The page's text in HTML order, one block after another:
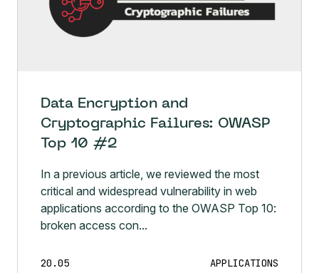
Data Encryption and
Cryptographic Failures: OWASP
Top 10 #2
In a previous article, we reviewed the most
critical and widespread vulnerability in web
applications according to the OWASP Top 10:
broken access con...
20.05 APPLICATIONS